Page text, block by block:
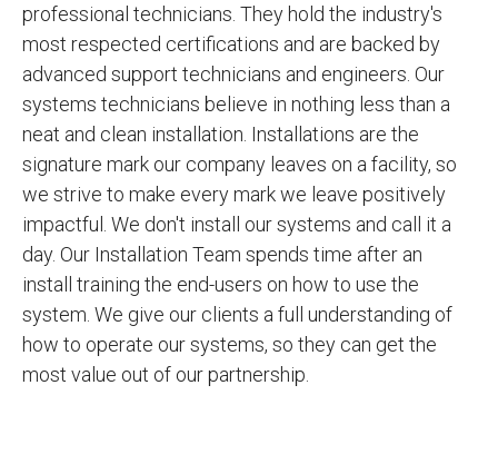
professional technicians. They hold the industry's
most respected certifications and are backed by
advanced support technicians and engineers. Our
systems technicians believe in nothing less than a
neat and clean installation. Installations are the
signature mark our company leaves on a facility, so
we strive to make every mark we leave positively
impactful. We don't install our systems and call it a
day. Our Installation Team spends time after an
install training the end-users on how to use the
system. We give our clients a full understanding of
how to operate our systems, so they can get the
most value out of our partnership.